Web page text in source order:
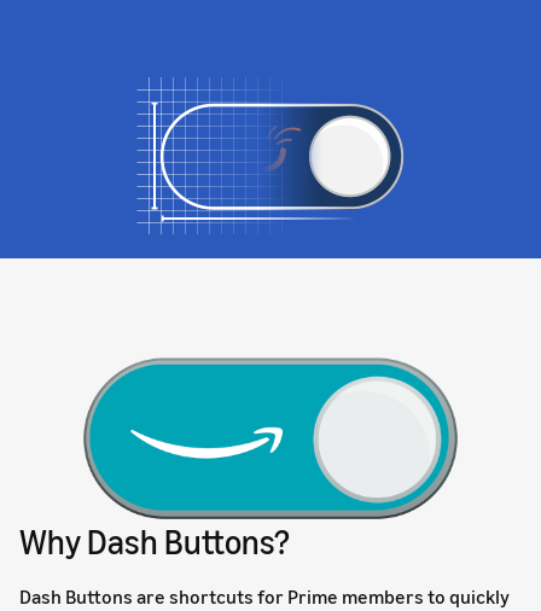
Why Dash Buttons?
Dash Buttons are shortcuts for Prime members to quickly